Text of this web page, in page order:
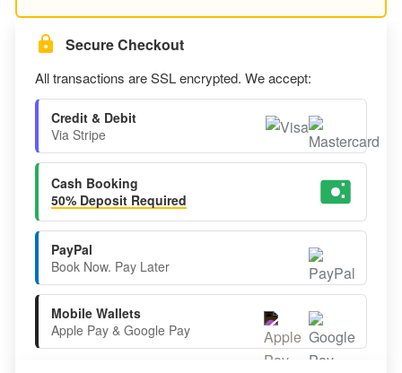
Secure Checkout
All transactions are SSL encrypted. We accept:
Credit & Debit
Via Stripe
Cash Booking
50% Deposit Required
PayPal
Book Now. Pay Later
Mobile Wallets
Apple Pay & Google Pay